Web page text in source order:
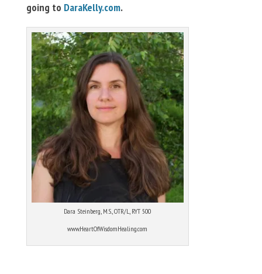
going to DaraKelly.com.
Dara Steinberg, M.S., OTR/L, RYT 500
www.HeartOfWisdomHealing.com